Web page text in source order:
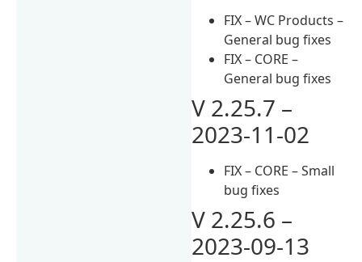
FIX – WC Products –
General bug fixes
FIX – CORE –
General bug fixes
V 2.25.7 –
2023-11-02
FIX – CORE – Small
bug fixes
V 2.25.6 –
2023-09-13